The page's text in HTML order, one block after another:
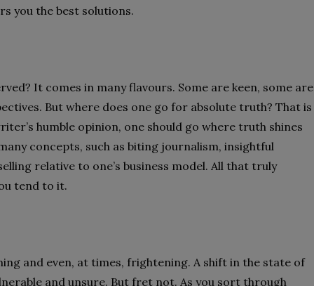
you the best solutions.
It comes in many flavours. Some are keen, some are
But where does one go for absolute truth? That is
humble opinion, one should go where truth shines
concepts, such as biting journalism, insightful
relative to one’s business model. All that truly
tend to it.
and even, at times, frightening. A shift in the state of
and unsure. But fret not. As you sort through